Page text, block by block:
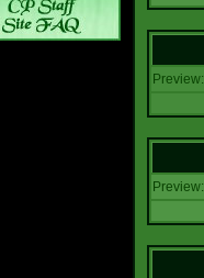
Preview:
Preview: